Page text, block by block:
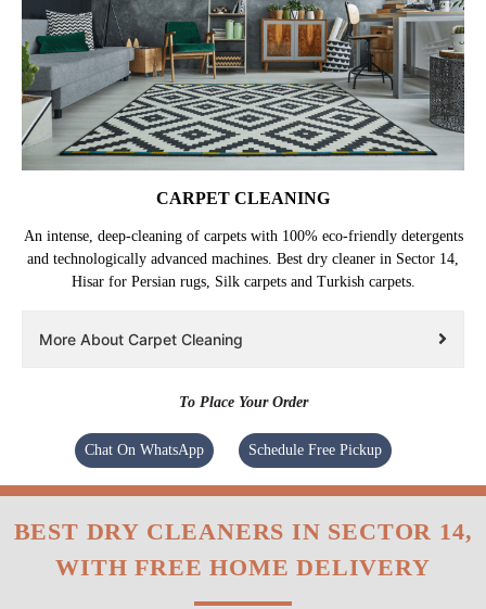
CARPET CLEANING
An intense, deep-cleaning of carpets with 100% eco-friendly detergents
and technologically advanced machines. Best dry cleaner in Sector 14,
Hisar for Persian rugs, Silk carpets and Turkish carpets.
More About Carpet Cleaning
To Place Your Order
Chat On WhatsApp Schedule Free Pickup
BEST DRY CLEANERS IN SECTOR 14,
WITH FREE HOME DELIVERY